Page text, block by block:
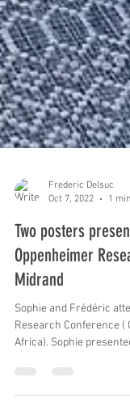
Frederic Delsuc
Oct 7, 2022
Two posters
Oppenheimer
Midrand
Sophie and Frédéric